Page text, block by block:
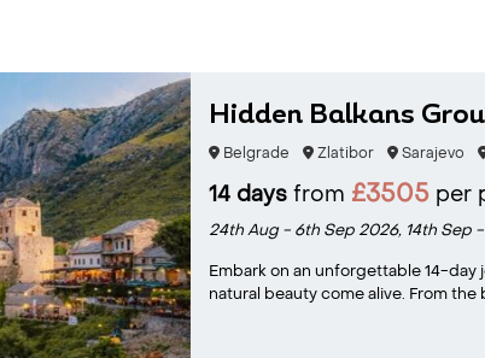
Hidden Balkans
Belgrade Zlatibor Sarajevo
14 daysfrom £3505per
24th Aug - 6th Sep 2026, 14th Sep
Embark on an unforgettable 14-
natural beauty come alive. From the